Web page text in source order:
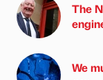
The
We